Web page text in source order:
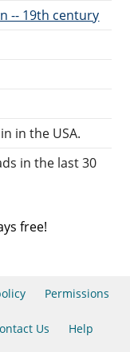
-- 19th century
in the USA.
in the last 30
free!
Permissions
Us Help